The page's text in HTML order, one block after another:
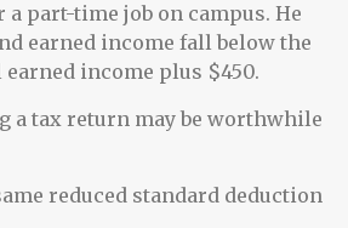
part-time job on campus. He
earned income fall below the
income plus $450.
a tax return may be worthwhile
reduced standard deduction